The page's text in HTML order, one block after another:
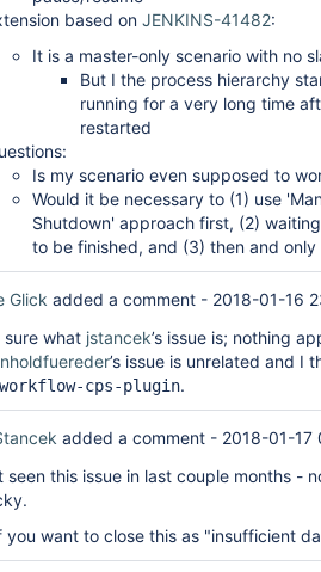
based on JENKINS-41482:
It is a master-only scenario with no
But I the process hierarchy
running for a very long time
restarted
Is my scenario even supposed to
Would it be necessary to (1) use
Shutdown' approach first, (2)
to be finished, and (3) then and
Glick added a comment - 2018-01-16
sure what jstancek’s issue is; nothing
’s issue is unrelated and I
workflow-cps-plugin.
added a comment - 2018-01-17
seen this issue in last couple months -
you want to close this as "insufficient